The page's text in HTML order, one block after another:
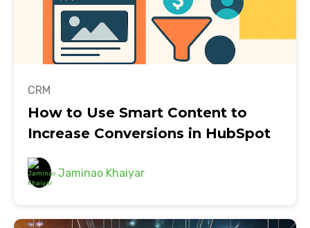
CRM
How to Use Smart Content to
Increase Conversions in HubSpot
Jaminao Khaiyar